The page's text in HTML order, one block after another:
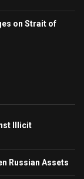
on Strait of
Illicit
Russian Assets